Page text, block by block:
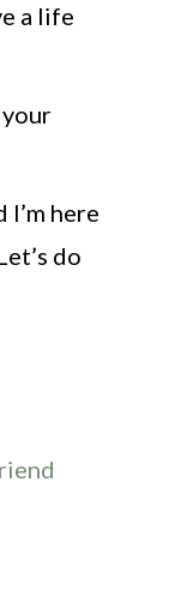
a life
I’m here
do